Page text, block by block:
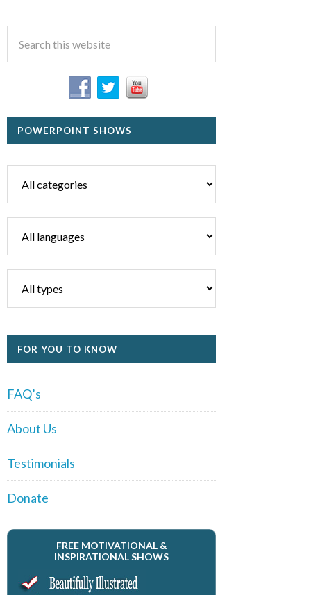
POWERPOINT SHOWS
FOR YOU TO KNOW
FAQ’s
About Us
Testimonials
Donate
FREE MOTIVATIONAL &
INSPIRATIONAL SHOWS